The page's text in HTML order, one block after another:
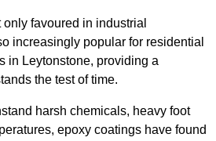
favoured in industrial
increasingly popular for residential
in Leytonstone, providing a
the test of time.
harsh chemicals, heavy foot
epoxy coatings have found